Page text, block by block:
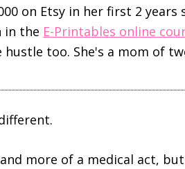
on Etsy in her first 2
in the E-Printables online
too. She's a mom of
more of a medical act,